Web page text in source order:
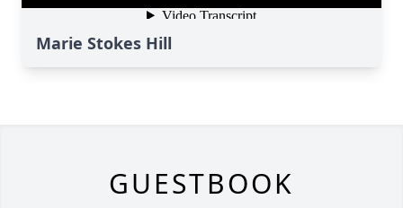
Marie Stokes Hill
GUESTBOOK